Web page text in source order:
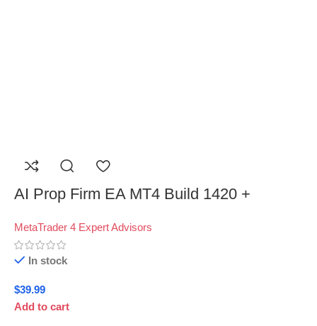
AI Prop Firm EA MT4 Build 1420 +
MetaTrader 4 Expert Advisors
In stock
$39.99
Add to cart